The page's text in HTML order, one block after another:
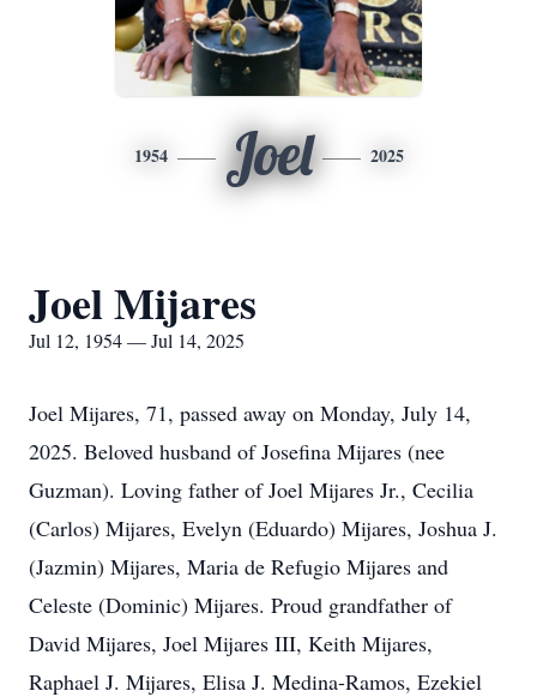
1954 Joel 2025
Joel Mijares
Jul 12, 1954 — Jul 14, 2025
Joel Mijares, 71, passed away on Monday, July 14,
2025. Beloved husband of Josefina Mijares (nee
Guzman). Loving father of Joel Mijares Jr., Cecilia
(Carlos) Mijares, Evelyn (Eduardo) Mijares, Joshua J.
(Jazmin) Mijares, Maria de Refugio Mijares and
Celeste (Dominic) Mijares. Proud grandfather of
David Mijares, Joel Mijares III, Keith Mijares,
Raphael J. Mijares, Elisa J. Medina-Ramos, Ezekiel